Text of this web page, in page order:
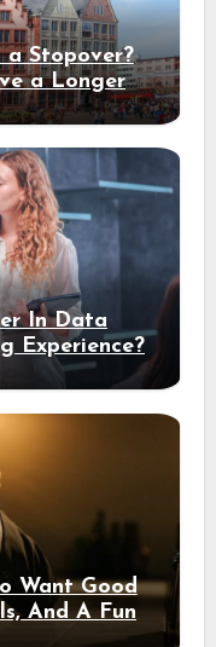
Stopover?
a Longer
In Data
Experience?
Want Good
And A Fun